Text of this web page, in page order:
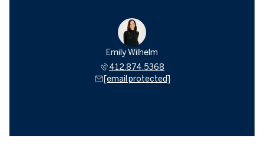
Emily Wilhelm
412.874.5368
[email protected]